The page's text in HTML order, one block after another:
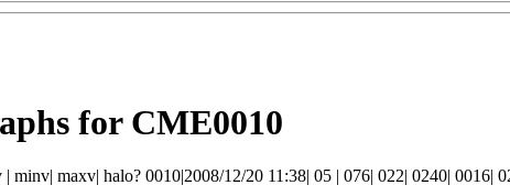
for CME0010
minv| maxv| halo? 0010|2008/12/20 11:38| 05 | 076| 022| 0240| 0016|